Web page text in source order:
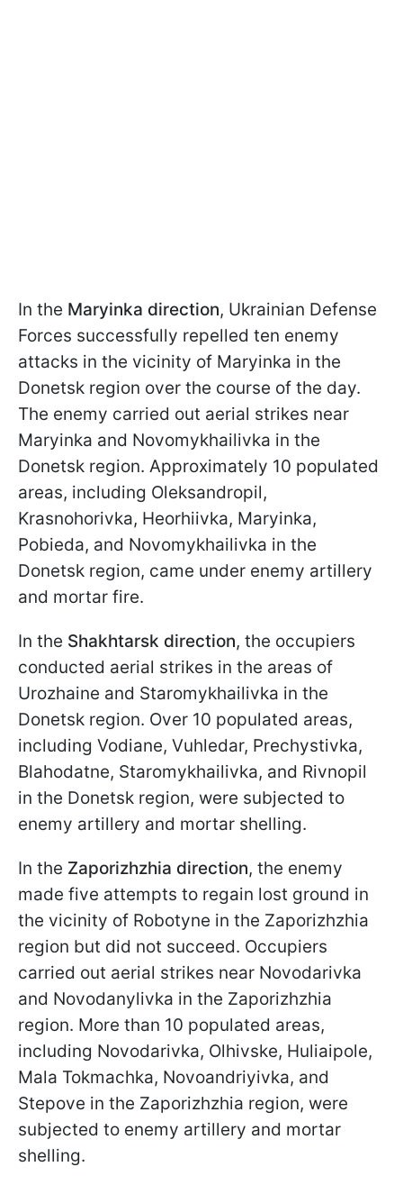
In the Maryinka direction, Ukrainian Defense
Forces successfully repelled ten enemy
attacks in the vicinity of Maryinka in the
Donetsk region over the course of the day.
The enemy carried out aerial strikes near
Maryinka and Novomykhailivka in the
Donetsk region. Approximately 10 populated
areas, including Oleksandropil,
Krasnohorivka, Heorhiivka, Maryinka,
Pobieda, and Novomykhailivka in the
Donetsk region, came under enemy artillery
and mortar fire.
In the Shakhtarsk direction, the occupiers
conducted aerial strikes in the areas of
Urozhaine and Staromykhailivka in the
Donetsk region. Over 10 populated areas,
including Vodiane, Vuhledar, Prechystivka,
Blahodatne, Staromykhailivka, and Rivnopil
in the Donetsk region, were subjected to
enemy artillery and mortar shelling.
In the Zaporizhzhia direction, the enemy
made five attempts to regain lost ground in
the vicinity of Robotyne in the Zaporizhzhia
region but did not succeed. Occupiers
carried out aerial strikes near Novodarivka
and Novodanylivka in the Zaporizhzhia
region. More than 10 populated areas,
including Novodarivka, Olhivske, Huliaipole,
Mala Tokmachka, Novoandriyivka, and
Stepove in the Zaporizhzhia region, were
subjected to enemy artillery and mortar
shelling.